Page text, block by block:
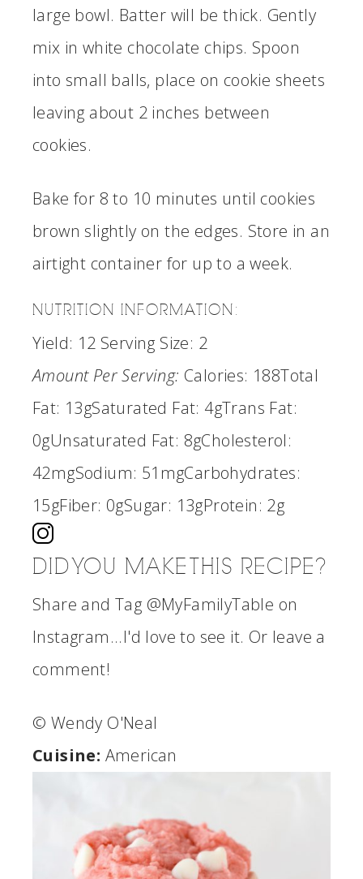
large bowl. Batter will be thick. Gently
mix in white chocolate chips. Spoon
into small balls, place on cookie sheets
leaving about 2 inches between
cookies.
Bake for 8 to 10 minutes until cookies
brown slightly on the edges. Store in an
airtight container for up to a week.
NUTRITION INFORMATION:
Yield: 12 Serving Size: 2
Amount Per Serving: Calories: 188Total
Fat: 13gSaturated Fat: 4gTrans Fat:
0gUnsaturated Fat: 8gCholesterol:
42mgSodium: 51mgCarbohydrates:
15gFiber: 0gSugar: 13gProtein: 2g
DID YOU MAKE THIS RECIPE?
Share and Tag @MyFamilyTable on
Instagram...I'd love to see it. Or leave a
comment!
© Wendy O'Neal
Cuisine: American